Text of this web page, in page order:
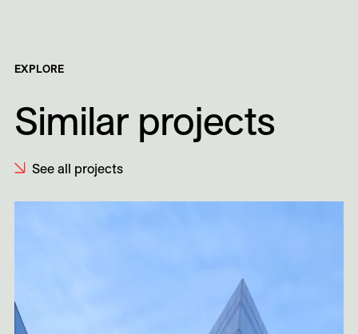
EXPLORE
Similar projects
See all projects